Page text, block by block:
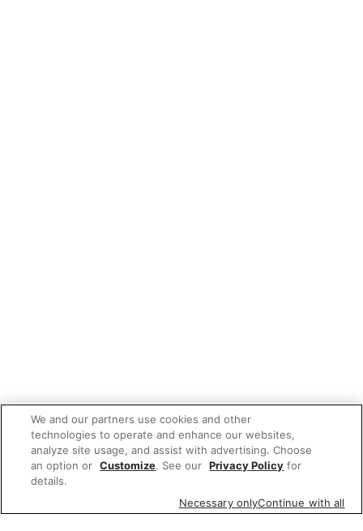
We and our partners use cookies and other
technologies to operate and enhance our websites,
analyze site usage, and assist with advertising. Choose
an option or Customize. See our Privacy Policy for
details.
Necessary onlyContinue with all